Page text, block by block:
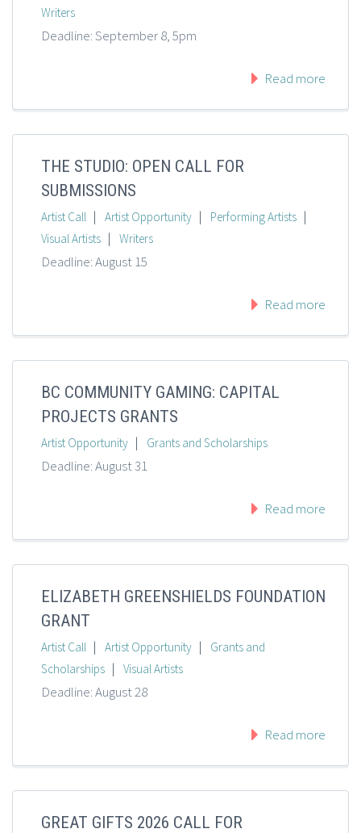
Writers
Deadline: September 8, 5pm
Read more
THE STUDIO: OPEN CALL FOR
SUBMISSIONS
Artist Call | Artist Opportunity | Performing Artists |
Visual Artists | Writers
Deadline: August 15
Read more
BC COMMUNITY GAMING: CAPITAL
PROJECTS GRANTS
Artist Opportunity | Grants and Scholarships
Deadline: August 31
Read more
ELIZABETH GREENSHIELDS FOUNDATION
GRANT
Artist Call | Artist Opportunity |
Grants and
Scholarships | Visual Artists
Deadline: August 28
Read more
GREAT GIFTS 2026 CALL FOR